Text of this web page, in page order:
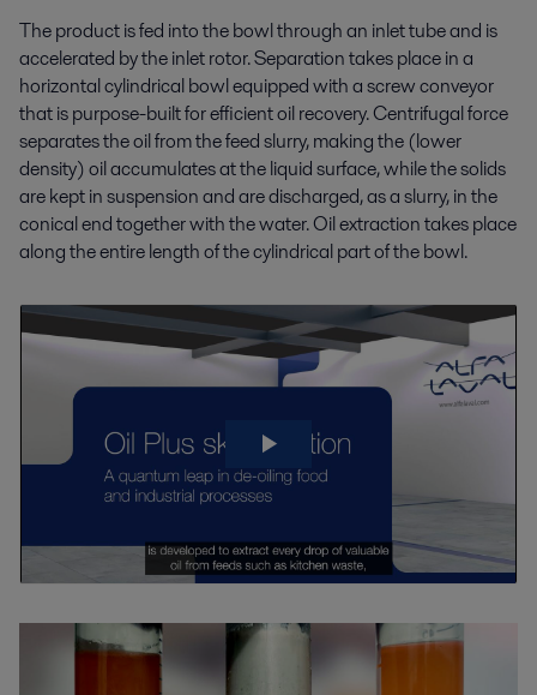
The product is fed into the bowl through an inlet tube and is
accelerated by the inlet rotor. Separation takes place in a
horizontal cylindrical bowl equipped with a screw conveyor
that is purpose-built for efficient oil recovery. Centrifugal force
separates the oil from the feed slurry, making the (lower
density) oil accumulates at the liquid surface, while the solids
are kept in suspension and are discharged, as a slurry, in the
conical end together with the water. Oil extraction takes place
along the entire length of the cylindrical part of the bowl.